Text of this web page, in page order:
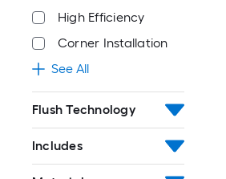
High Efficiency
Corner Installation
See All
Flush Technology
Includes